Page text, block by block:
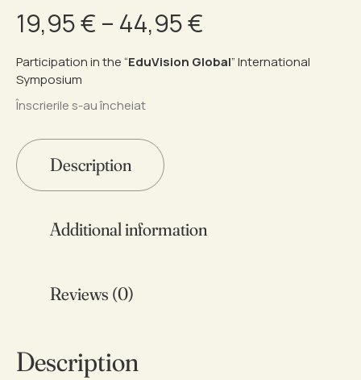
19,95€ – 44,95€
range:
Participation in the “EduVision Global” International
Symposium
Înscrierile s-au încheiat
Description
Additional information
Reviews (0)
Description